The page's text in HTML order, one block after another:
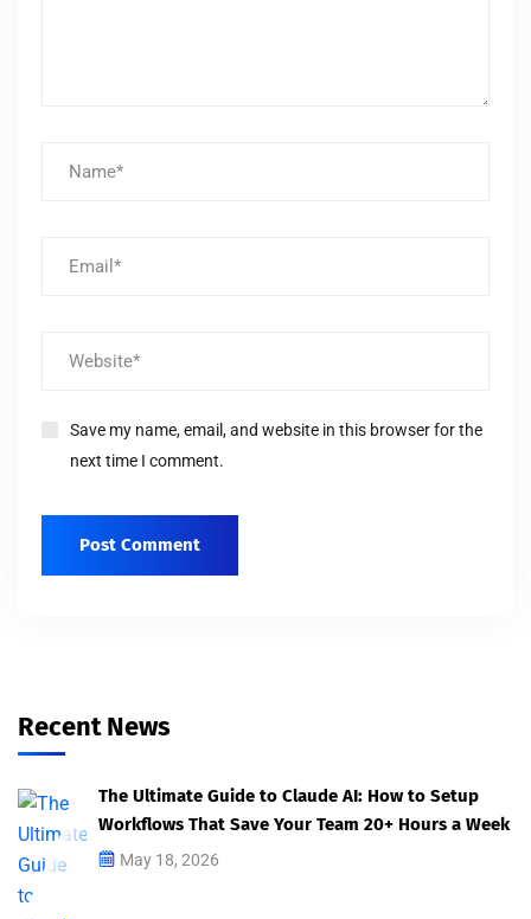
Save my name, email, and website in this browser for the
next time I comment.
Recent News
The Ultimate Guide to Claude AI: How to Setup
Workflows That Save Your Team 20+ Hours a Week
May 18, 2026